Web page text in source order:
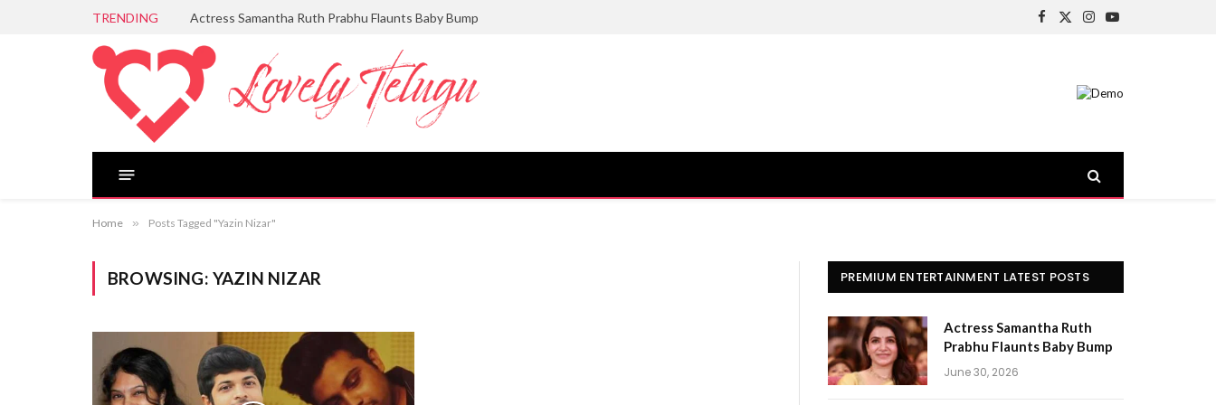
TRENDING Actress Samantha Ruth Prabhu Flaunts Baby Bump
Facebook
X
Instagram
YouTube
Home » Posts Tagged "Yazin Nizar"
BROWSING: YAZIN NIZAR PREMIUM ENTERTAINMENT LATEST POSTS
Actress Samantha Ruth
Prabhu Flaunts Baby Bump
June 30, 2026